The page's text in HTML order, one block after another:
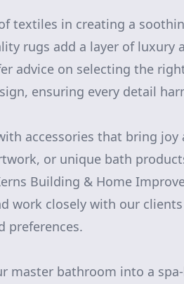
textiles in creating a
rugs add a layer of luxury
advice on selecting the
ensuring every detail
accessories that bring
or unique bath
Building & Home
work closely with our
preferences.
master bathroom into a